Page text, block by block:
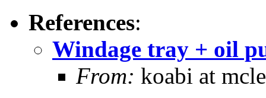
References:
Windage tray + oil
From: koabi at